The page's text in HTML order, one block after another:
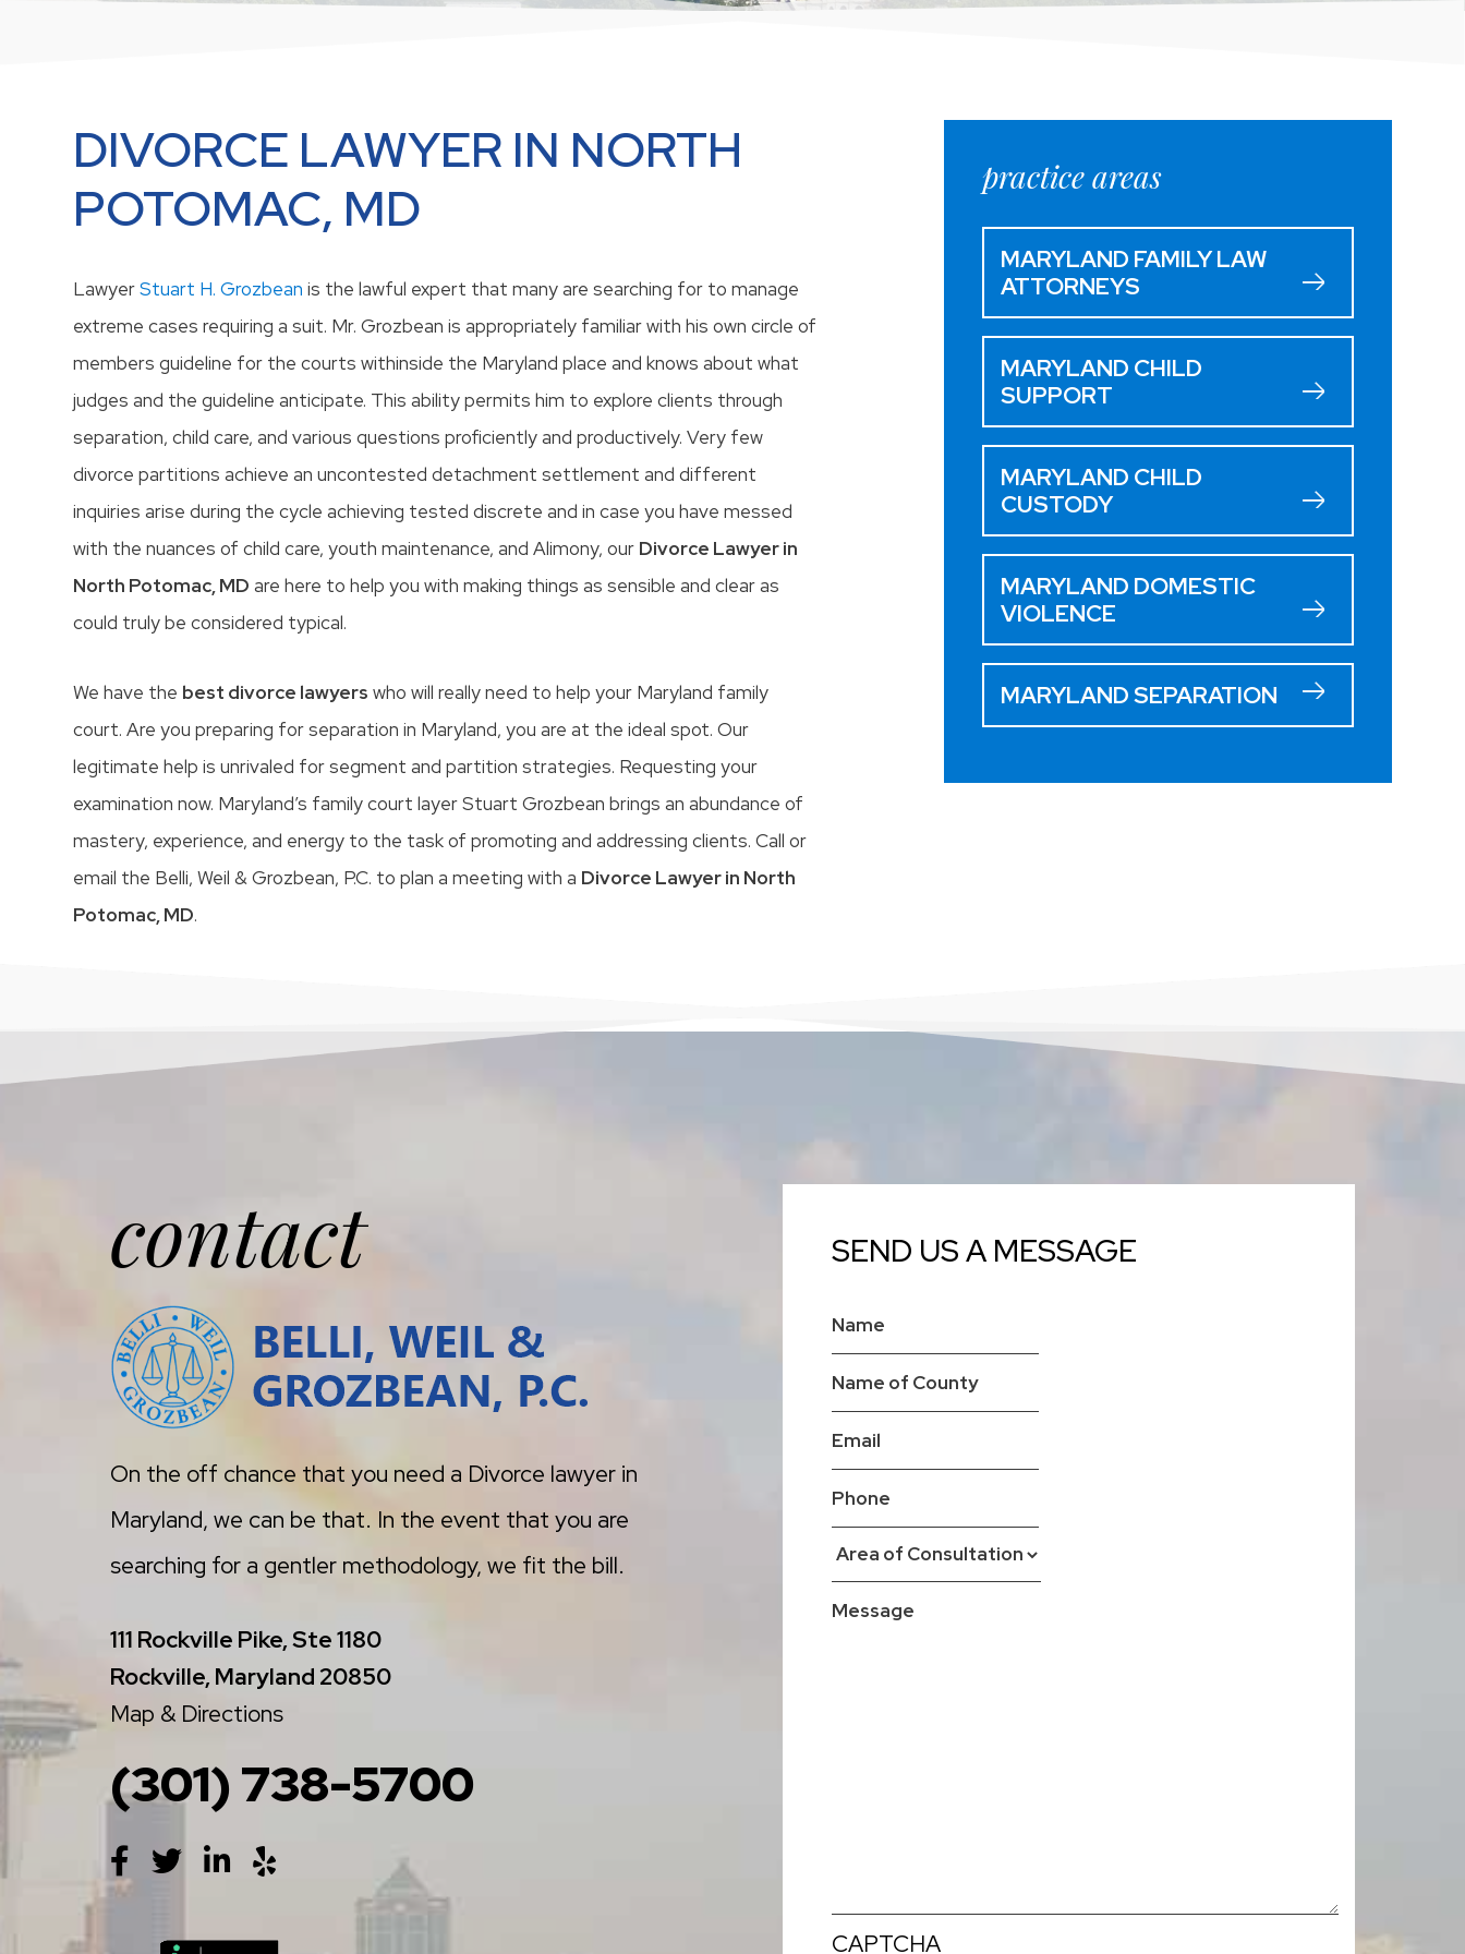
DIVORCE LAWYER IN NORTH
POTOMAC, MD
LawyerStuart H. Grozbean is the lawful expert that many are searching for to manage
extreme cases requiring a suit. Mr. Grozbean is appropriately familiar with his own circle of
members guideline for the courts withinside the Maryland place and knows about what
judges and the guideline anticipate. This ability permits him to explore clients through
separation, child care, and various questions proficiently and productively. Very few
divorce partitions achieve an uncontested detachment settlement and different
inquiries arise during the cycle achieving tested discrete and in case you have messed
with the nuances of child care, youth maintenance, and Alimony, our Divorce Lawyer in
North Potomac, MD are here to help you with making things as sensible and clear as
could truly be considered typical.
We have the best divorce lawyers who will really need to help your Maryland family
court. Are you preparing for separation in Maryland, you are at the ideal spot. Our
legitimate help is unrivaled for segment and partition strategies. Requesting your
examination now. Maryland’s family court layer Stuart Grozbean brings an abundance of
mastery, experience, and energy to the task of promoting and addressing clients. Call or
email the Belli, Weil & Grozbean, P.C. to plan a meeting with a Divorce Lawyer in North
Potomac, MD.
practice areas
MARYLAND FAMILY LAW
ATTORNEYS
MARYLAND CHILD
SUPPORT
MARYLAND CHILD
CUSTODY
MARYLAND DOMESTIC
VIOLENCE
MARYLAND SEPARATION
contact
On the off chance that you need a Divorce lawyer in
Maryland, we can be that. In the event that you are
searching for a gentler methodology, we fit the bill.
111 Rockville Pike, Ste 1180
Rockville, Maryland 20850
Map & Directions
(301) 738-5700
SEND US A MESSAGE
CAPTCHA